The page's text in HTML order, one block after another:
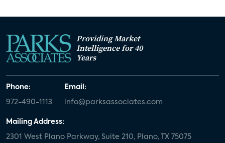
Providing Market
Intelligence for 40
Years
Phone:
972-490-1113
Email:
info@parksassociates.com
Mailing Address:
2301 West Plano Parkway, Suite 210, Plano, TX 75075